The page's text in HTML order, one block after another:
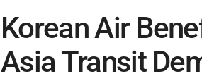
Korean Air
Asia Transit